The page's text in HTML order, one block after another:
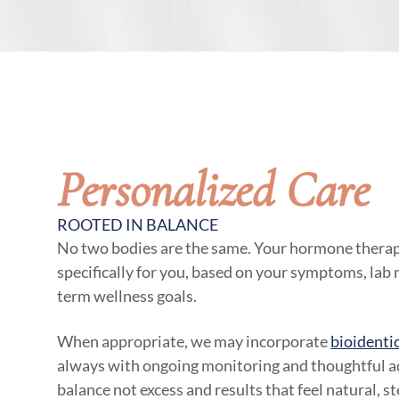
Personalized Care
ROOTED IN BALANCE
No two bodies are the same. Your hormone
specifically for you, based on your symptoms,
term wellness goals.
When appropriate, we may incorporate
always with ongoing monitoring and thoughtful
balance not excess and results that feel natural,